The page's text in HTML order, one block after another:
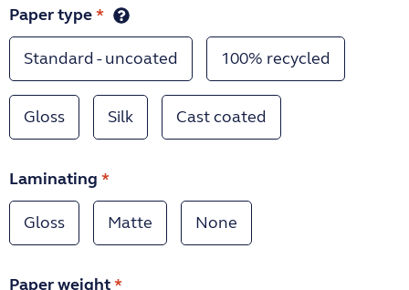
Paper type*
Standard - uncoated 100% recycled
Gloss Silk Cast coated
Laminating *
Gloss Matte None
Paper weight*